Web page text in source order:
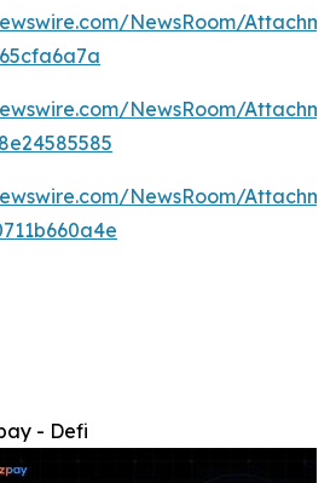
NewsRoom/
NewsRoom/
NewsRoom/
- Defi